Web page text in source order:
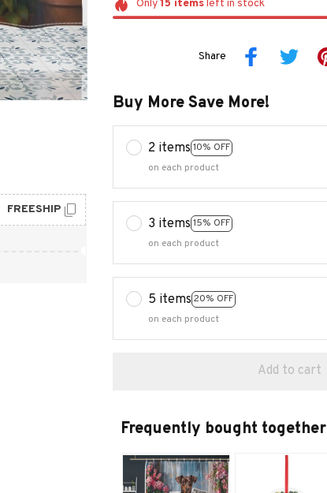
FREESHIP
Only15 itemsleft in stock
Share
Buy More Save More!
2 items 10% OFF
on each product
3 items 15% OFF
on each product
5 items 20% OFF
on each product
Add to cart
Frequently bought together